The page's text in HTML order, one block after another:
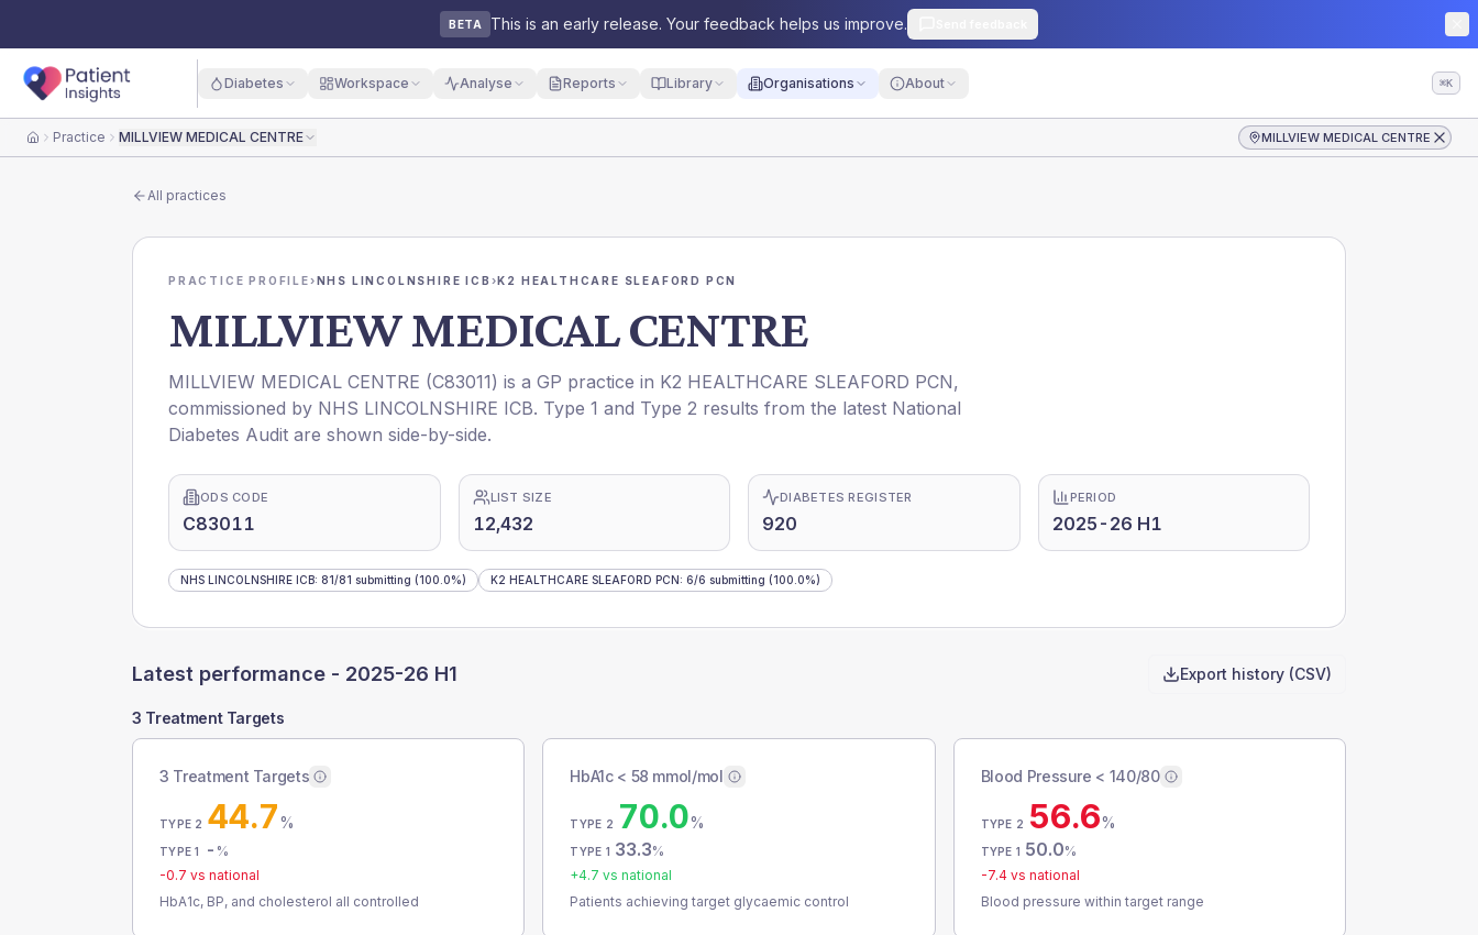
BETA This is an early release. Your feedback helps us improve.
Diabetes Workspace Analyse Reports Library Organisations About ⌘K
HomePractice MILLVIEW MEDICAL CENTRE MILLVIEW MEDICAL CENTRE
All practices
PRACTICE PROFILE›NHS LINCOLNSHIRE ICB ›K2 HEALTHCARE SLEAFORD PCN
MILLVIEW MEDICAL CENTRE
MILLVIEW MEDICAL CENTRE (C83011) is a GP practice in K2 HEALTHCARE SLEAFORD PCN,
commissioned by NHS LINCOLNSHIRE ICB. Type 1 and Type 2 results from the latest National
Diabetes Audit are shown side-by-side.
ODS CODE
C83011
LIST SIZE
12,432
DIABETES REGISTER
920
PERIOD
2025-26 H1
NHS LINCOLNSHIRE ICB: 81/81 submitting (100.0%) K2 HEALTHCARE SLEAFORD PCN: 6/6 submitting (100.0%)
Latest performance - 2025-26 H1 Export history (CSV)
3 Treatment Targets
3 Treatment Targets
TYPE 2 44.7%
TYPE 1 - %
-0.7 vs national
HbA1c, BP, and cholesterol all controlled
HbA1c < 58 mmol/mol
TYPE 2 70.0%
TYPE 1 33.3%
+4.7 vs national
Patients achieving target glycaemic control
Blood Pressure < 140/80
TYPE 2 56.6%
TYPE 1 50.0%
-7.4vs national
Blood pressure within target range